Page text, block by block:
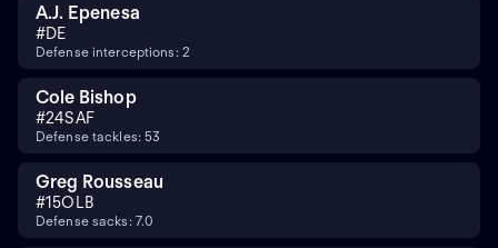
A.J. Epenesa
#DE
Defense interceptions: 2
Cole Bishop
#24SAF
Defense tackles: 53
Greg Rousseau
#15OLB
Defense sacks: 7.0